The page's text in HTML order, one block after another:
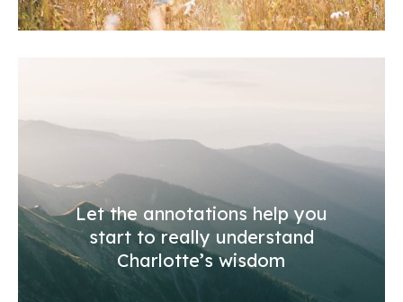
Let the annotations help you
start to really understand
Charlotte’s wisdom